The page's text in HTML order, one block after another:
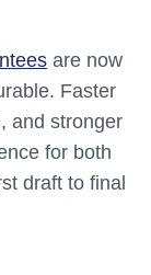
are now
Faster
and stronger
for both
draft to final